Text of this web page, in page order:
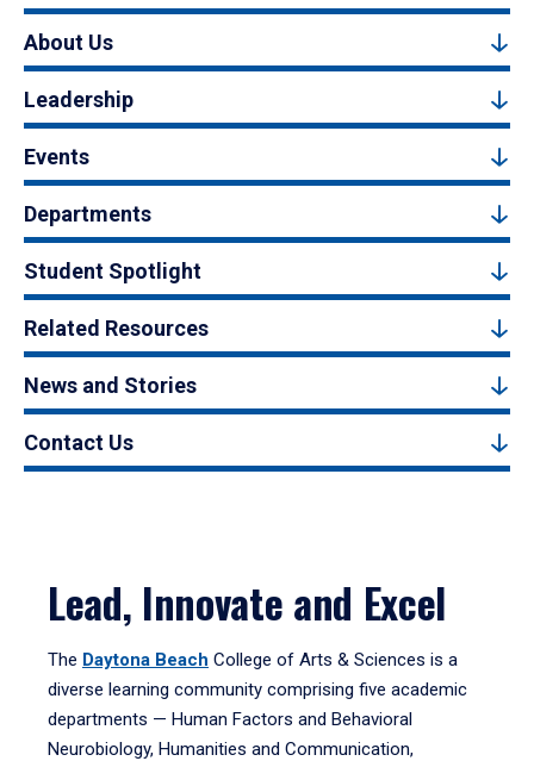
About Us
Leadership
Events
Departments
Student Spotlight
Related Resources
News and Stories
Contact Us
Lead, Innovate and Excel
The Daytona Beach College of Arts & Sciences is a
diverse learning community comprising five academic
departments — Human Factors and Behavioral
Neurobiology, Humanities and Communication,